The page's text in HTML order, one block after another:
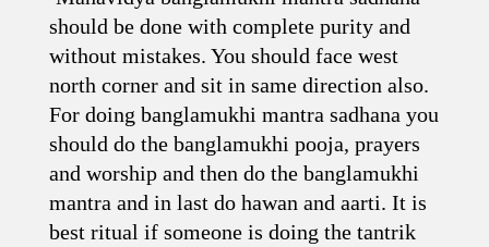
should be done with complete purity and
without mistakes. You should face west
north corner and sit in same direction also.
For doing banglamukhi mantra sadhana you
should do the banglamukhi pooja, prayers
and worship and then do the banglamukhi
mantra and in last do hawan and aarti. It is
best ritual if someone is doing the tantrik